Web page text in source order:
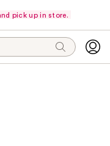
pick up in store.